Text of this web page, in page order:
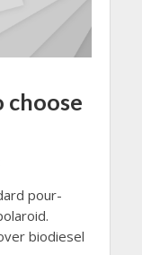
choose
pour-
biodiesel